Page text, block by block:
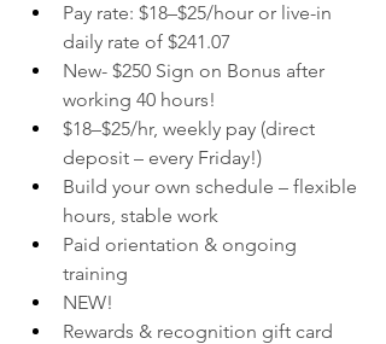
Pay rate: $18–$25/hour or live-in
daily rate of $241.07
New- $250 Sign on Bonus after
working 40 hours!
$18–$25/hr, weekly pay (direct
deposit – every Friday!)
Build your own schedule – flexible
hours, stable work
Paid orientation & ongoing
training
NEW!
Rewards & recognition gift card